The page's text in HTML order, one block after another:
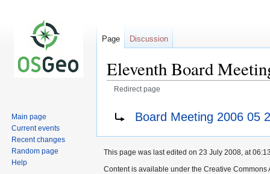
Eleventh Board
Redirect page
navigation
search
Board Meeting 2006 05
Page Discussion
Main page
Current events
Recent changes
Random page
Help
This page was last edited on 23 July 2008, at
Content is available under the Creative